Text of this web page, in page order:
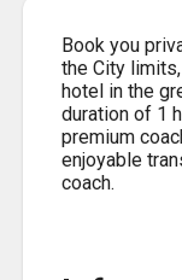
Book you
the City
hotel in the
duration of 1
premium
enjoyable
coach.